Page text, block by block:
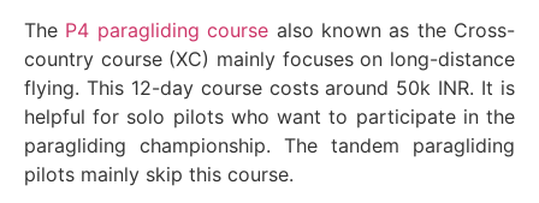
The P4 paragliding course also known as the Cross-
country course (XC) mainly focuses on long-distance
flying. This 12-day course costs around 50k INR. It is
helpful for solo pilots who want to participate in the
paragliding championship. The tandem paragliding
pilots mainly skip this course.